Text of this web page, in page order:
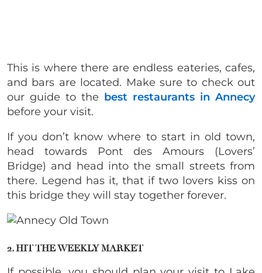
This is where there are endless eateries, cafes,
and bars are located. Make sure to check out
our guide to the best restaurants in Annecy
before your visit.
If you don’t know where to start in old town,
head towards Pont des Amours (Lovers’
Bridge) and head into the small streets from
there. Legend has it, that if two lovers kiss on
this bridge they will stay together forever.
2. HIT THE WEEKLY MARKET